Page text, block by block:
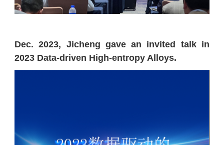
Dec. 2023, Jicheng gave an invited talk in
2023 Data-driven High-entropy Alloys.